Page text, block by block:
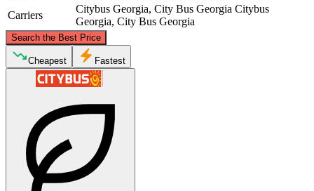
Carriers
Citybus Georgia, City Bus Georgia Citybus
Georgia, City Bus Georgia
Search the Best Price
Kutaisi
©CARTO, ©
Cheapest Fastest